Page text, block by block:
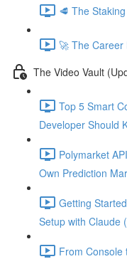
🥩 The
🚀 The
The Video Vault
Top 5 Smart
Developer Should
Polymarket
Own Prediction
Getting
Setup with Claude
From Console